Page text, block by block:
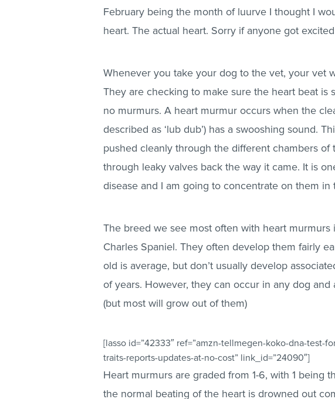
February being the month of luurve I thought I
heart. The actual heart. Sorry if anyone got
Whenever you take your dog to the vet, your vet
They are checking to make sure the heart beat is
no murmurs. A heart murmur occurs when the
described as ‘lub dub’) has a swooshing sound.
pushed cleanly through the different chambers of
through leaky valves back the way it came. It is
disease and I am going to concentrate on them in
The breed we see most often with heart murmurs
Charles Spaniel. They often develop them fairly
old is average, but don’t usually develop
of years. However, they can occur in any dog
(but most will grow out of them)
[lasso id=”42333″ ref=”amzn-tellmegen-koko-dna-test-
traits-reports-updates-at-no-cost” link_id=”24090″]
Heart murmurs are graded from 1-6, with 1 being
the normal beating of the heart is drowned out